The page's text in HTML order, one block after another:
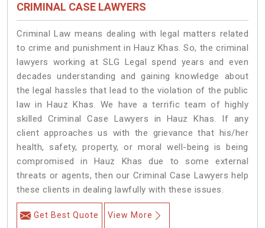
CRIMINAL CASE LAWYERS
Criminal Law means dealing with legal matters related
to crime and punishment in Hauz Khas. So, the criminal
lawyers working at SLG Legal spend years and even
decades understanding and gaining knowledge about
the legal hassles that lead to the violation of the public
law in Hauz Khas. We have a terrific team of highly
skilled Criminal Case Lawyers in Hauz Khas.
If any
client approaches us with the grievance that his/her
health, safety, property, or moral well-being is being
compromised in Hauz Khas due to some external
threats or agents, then our Criminal Case Lawyers help
these clients in dealing lawfully with these issues.
Get Best Quote View More